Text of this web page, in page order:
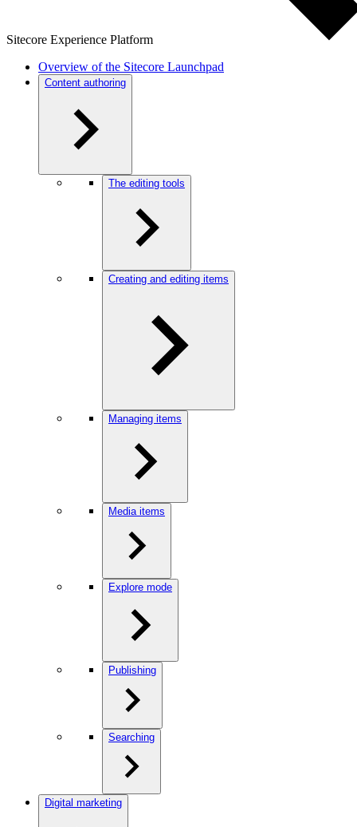
Sitecore Experience Platform
Overview of the Sitecore Launchpad
Content authoring
The editing tools
Creating and editing items
Managing items
Media items
Explore mode
Publishing
Searching
Digital marketing